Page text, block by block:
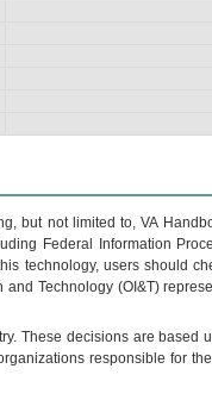
but not limited to, VA
Federal Information
technology, users should
Technology (OI&T)
These decisions are based
responsible for the